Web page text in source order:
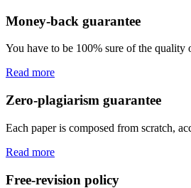
Money-back guarantee
You have to be 100% sure of the quality
Read more
Zero-plagiarism guarantee
Each paper is composed from scratch,
Read more
Free-revision policy